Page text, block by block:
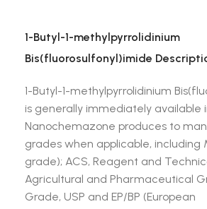
1-Butyl-1-methylpyrrolidinium
Bis(fluorosulfonyl)imide
1-Butyl-1-methylpyrrolidinium
is generally immediately available
Nanochemazone produces to
grades when applicable, including
grade); ACS, Reagent and
Agricultural and Pharmaceutical
Grade, USP and EP/BP (European